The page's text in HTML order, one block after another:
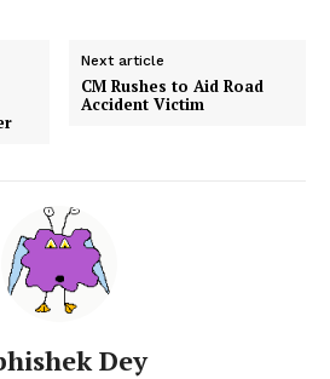
Next article
CM Rushes to Aid Road
Accident Victim
Dey